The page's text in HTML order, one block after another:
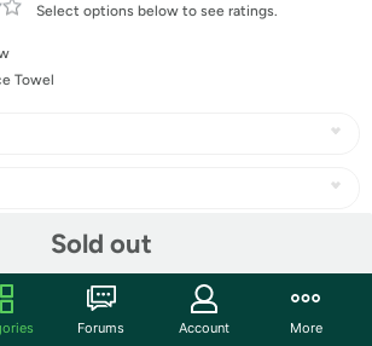
Select options below to see ratings.
Towel
Sold out
Forums Account More